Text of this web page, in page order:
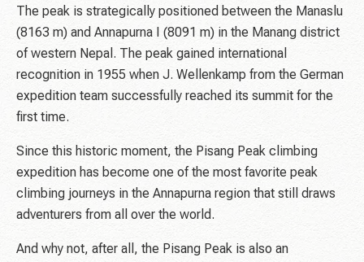
The peak is strategically positioned between the Manaslu
(8163 m) and Annapurna I (8091 m) in the Manang district
of western Nepal. The peak gained international
recognition in 1955 when J. Wellenkamp from the German
expedition team successfully reached its summit for the
first time.
Since this historic moment, the Pisang Peak climbing
expedition has become one of the most favorite peak
climbing journeys in the Annapurna region that still draws
adventurers from all over the world.
And why not, after all, the Pisang Peak is also an